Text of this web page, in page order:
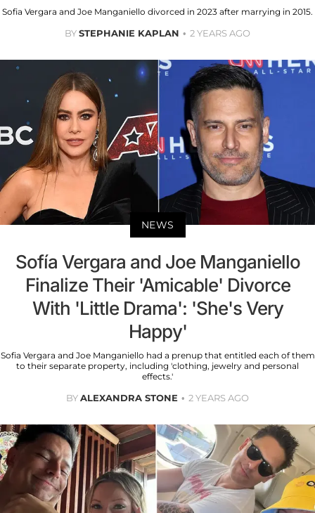
Sofia Vergara and Joe Manganiello divorced in 2023 after marrying in 2015.
BYSTEPHANIE KAPLAN 2 YEARS AGO
NEWS
Sofía Vergara and Joe Manganiello
Finalize Their 'Amicable' Divorce
With 'Little Drama': 'She's Very
Happy'
Sofia Vergara and Joe Manganiello had a prenup that entitled each of them
to their separate property, including 'clothing, jewelry and personal
effects.'
BYALEXANDRA STONE 2 YEARS AGO